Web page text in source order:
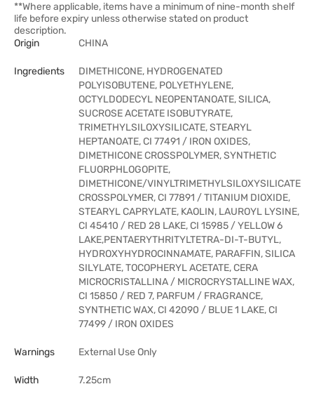
**Where applicable, items have a minimum of nine-month shelf
life before expiry unless otherwise stated on product
description.
Origin
CHINA
Ingredients
DIMETHICONE, HYDROGENATED
POLYISOBUTENE, POLYETHYLENE,
OCTYLDODECYL NEOPENTANOATE, SILICA,
SUCROSE ACETATE ISOBUTYRATE,
TRIMETHYLSILOXYSILICATE, STEARYL
HEPTANOATE, CI 77491 / IRON OXIDES,
DIMETHICONE CROSSPOLYMER, SYNTHETIC
FLUORPHLOGOPITE,
DIMETHICONE/VINYLTRIMETHYLSILOXYSILICATE
CROSSPOLYMER, CI 77891 / TITANIUM DIOXIDE,
STEARYL CAPRYLATE, KAOLIN, LAUROYL LYSINE,
CI 45410 / RED 28 LAKE, CI 15985 / YELLOW 6
LAKE,PENTAERYTHRITYLTETRA-DI-T-BUTYL,
HYDROXYHYDROCINNAMATE, PARAFFIN, SILICA
SILYLATE, TOCOPHERYL ACETATE, CERA
MICROCRISTALLINA / MICROCRYSTALLINE WAX,
CI 15850 / RED 7, PARFUM / FRAGRANCE,
SYNTHETIC WAX, CI 42090 / BLUE 1 LAKE, CI
77499 / IRON OXIDES
Warnings External Use Only
Width 7.25cm